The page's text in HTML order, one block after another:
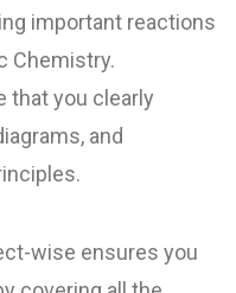
important reactions
Chemistry.
that you clearly
and
wise ensures you